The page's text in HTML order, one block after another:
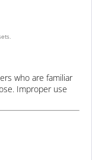
who are familiar
Improper use